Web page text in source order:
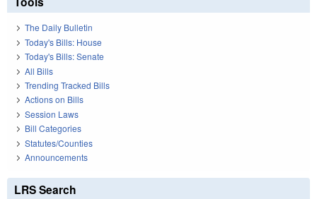
The Daily Bulletin
Today's Bills: House
Today's Bills: Senate
All Bills
Trending Tracked Bills
Actions on Bills
Session Laws
Bill Categories
Statutes/Counties
Announcements
LRS Search